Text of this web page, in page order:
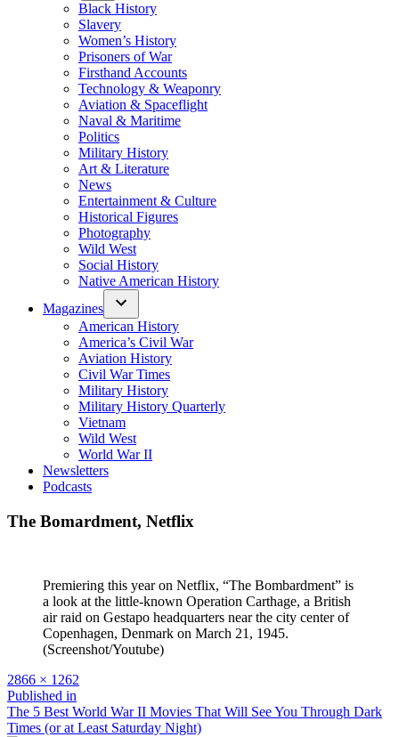
Black History
Slavery
Women’s History
Prisoners of War
Firsthand Accounts
Technology & Weaponry
Aviation & Spaceflight
Naval & Maritime
Politics
Military History
Art & Literature
News
Entertainment & Culture
Historical Figures
Photography
Wild West
Social History
Native American History
Magazines
American History
America’s Civil War
Aviation History
Civil War Times
Military History
Military History Quarterly
Vietnam
Wild West
World War II
Newsletters
Podcasts
The Bomardment, Netflix
Premiering this year on Netflix, “The Bombardment” is
a look at the little-known Operation Carthage, a British
air raid on Gestapo headquarters near the city center of
Copenhagen, Denmark on March 21, 1945.
(Screenshot/Youtube)
Full
size
2866 × 1262
Post
navigation
Published in
The 5 Best World War II Movies That Will See You Through Dark
Times (or at Least Saturday Night)